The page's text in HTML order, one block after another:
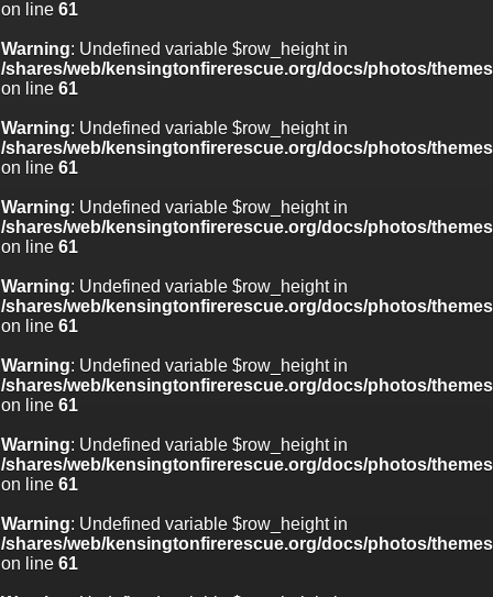
on line 61
Warning: Undefined variable $row_height in
/shares/web/kensingtonfirerescue.org/docs/photos/
on line 61
Warning: Undefined variable $row_height in
/shares/web/kensingtonfirerescue.org/docs/photos/
on line 61
Warning: Undefined variable $row_height in
/shares/web/kensingtonfirerescue.org/docs/photos/
on line 61
Warning: Undefined variable $row_height in
/shares/web/kensingtonfirerescue.org/docs/photos/
on line 61
Warning: Undefined variable $row_height in
/shares/web/kensingtonfirerescue.org/docs/photos/
on line 61
Warning: Undefined variable $row_height in
/shares/web/kensingtonfirerescue.org/docs/photos/
on line 61
Warning: Undefined variable $row_height in
/shares/web/kensingtonfirerescue.org/docs/photos/
on line 61